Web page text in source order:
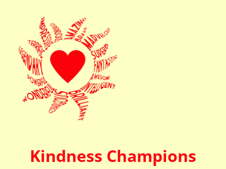
Kindness Champions